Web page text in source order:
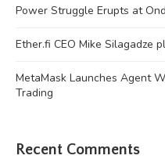
Power Struggle Erupts at
Ether.fi CEO Mike Silagadze
MetaMask Launches Agent
Trading
Recent Comments